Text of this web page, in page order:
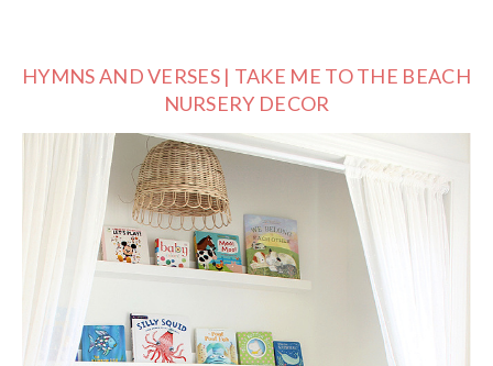
HYMNS AND VERSES | TAKE ME TO THE BEACH
NURSERY DECOR